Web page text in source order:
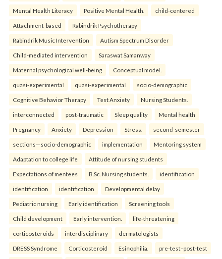
Mental Health Literacy Positive Mental Health. child-centered
Attachment-based Rabindrik Psychotherapy
Rabindrik Music Intervention Autism Spectrum Disorder
Child-mediated intervention Saraswat Samanway
Maternal psychological well-being Conceptual model.
quasi-experimental quasi-experimental socio-demographic
Cognitive Behavior Therapy Test Anxiety Nursing Students.
interconnected post-traumatic Sleep quality Mental health
Pregnancy Anxiety Depression Stress. second-semester
sections—socio-demographic implementation Mentoring system
Adaptation to college life Attitude of nursing students
Expectations of mentees B.Sc. Nursing students. identification
identification identification Developmental delay
Pediatric nursing Early identification Screening tools
Child development Early intervention. life-threatening
corticosteroids interdisciplinary dermatologists
DRESS Syndrome Corticosteroid Esinophilia. pre-test–post-test